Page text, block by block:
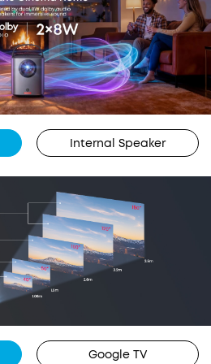
Internal Speaker
Google TV